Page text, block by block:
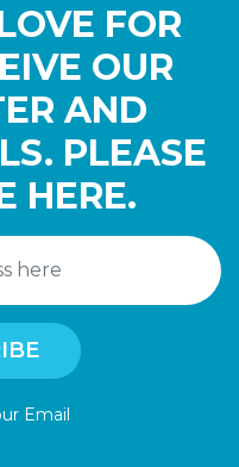
FOR
OUR
AND
PLEASE
HERE.
Email